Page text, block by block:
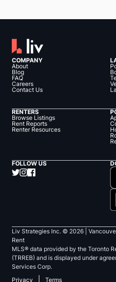
COMPANY
About
Blog
FAQ
Careers
Contact Us
RENTERS
Browse Listings
Rent Reports
Renter Resources
FOLLOW US
Liv Strategies Inc. © 2026 |
Rent
MLS® data provided by the Toronto
(TRREB) and is displayed under
Services Corp.
Privacy
Terms